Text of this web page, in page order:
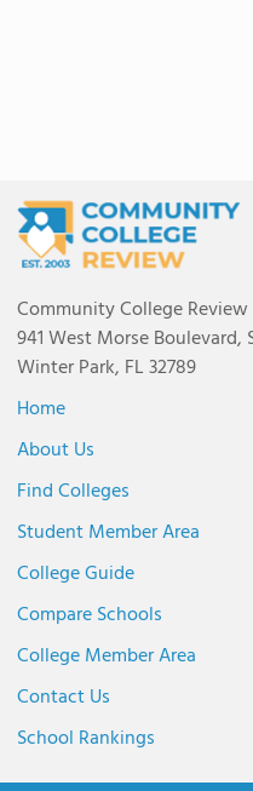
Community College Review
941 West Morse Boulevard,
Winter Park, FL 32789
Home
About Us
Find Colleges
Student Member Area
College Guide
Compare Schools
College Member Area
Contact Us
School Rankings